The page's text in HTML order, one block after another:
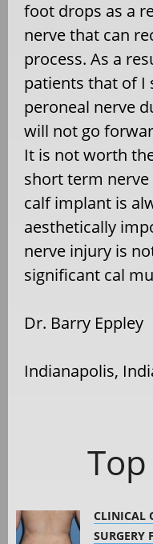
foot drops as a
nerve that can
process. As a
patients that of I
peroneal nerve
will not go
It is not worth
short term
calf implant is
aesthetically
nerve injury is
significant cal
Dr. Barry Eppley
Indianapolis,
CLINICAL
SURGERY